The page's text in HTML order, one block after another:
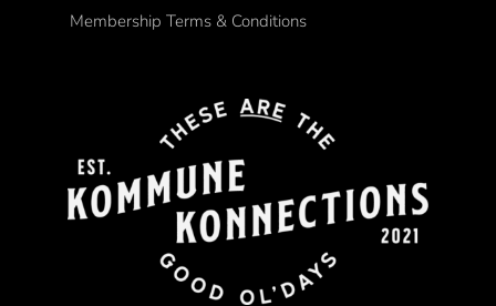
Membership Terms & Conditions